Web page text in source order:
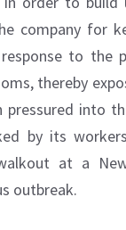
company for
to the
thereby
pressured into
by its
at a
outbreak.